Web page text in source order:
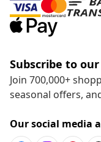
Subscribe to
Join 700,000+
seasonal offers,
Our social media